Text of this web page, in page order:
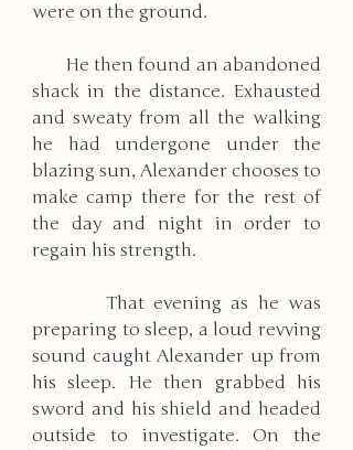
were on the ground.
shack in the distance. Exhausted
and sweaty from all the walking
he had undergone under the
blazing sun, Alexander chooses to
make camp there for the rest of
the day and night in order to
regain his strength.
preparing to sleep, a loud revving
sound caught Alexander up from
his sleep. He then grabbed his
sword and his shield and headed
outside to investigate. On the